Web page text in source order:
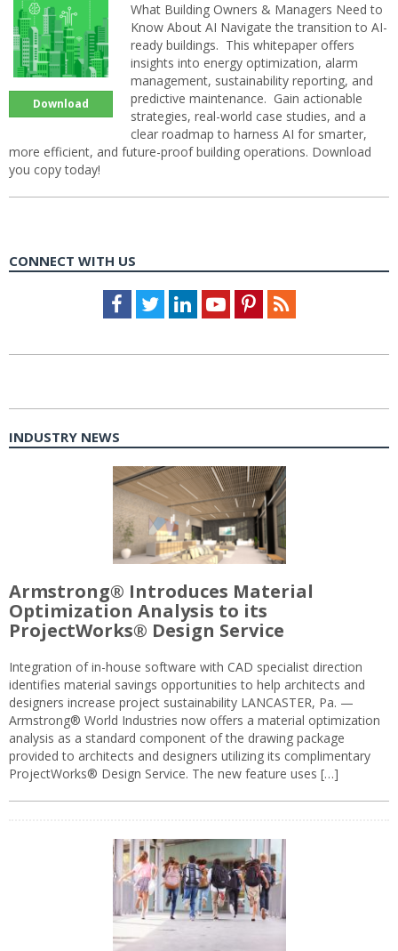
Download
What Building Owners & Managers Need to
Know About AI Navigate the transition to AI-
ready buildings. This whitepaper offers
insights into energy optimization, alarm
management, sustainability reporting, and
predictive maintenance. Gain actionable
strategies, real-world case studies, and a
clear roadmap to harness AI for smarter,
more efficient, and future-proof building operations. Download
you copy today!
CONNECT WITH US
Facebook
TwitterLinkedInYoutubePinterestFeed
INDUSTRY NEWS
Armstrong® Introduces Material
Optimization Analysis to its
ProjectWorks® Design Service
Integration of in-house software with CAD specialist direction
identifies material savings opportunities to help architects and
designers increase project sustainability LANCASTER, Pa. —
Armstrong® World Industries now offers a material optimization
analysis as a standard component of the drawing package
provided to architects and designers utilizing its complimentary
ProjectWorks® Design Service. The new feature uses […]